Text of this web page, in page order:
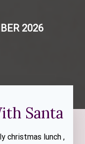
2026
Santa
christmas lunch ,